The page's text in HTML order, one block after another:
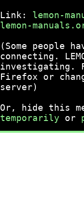
Link: lemon-
lemon-
(Some people
connecting.
investigating.
Firefox or
server)
Or, hide this
temporarily or